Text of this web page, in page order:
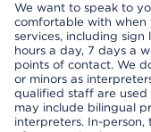
We want to speak to
comfortable with when
services, including
hours a day, 7 days a
points of contact. We
or minors as
qualified staff are used
may include bilingual
interpreters. In-